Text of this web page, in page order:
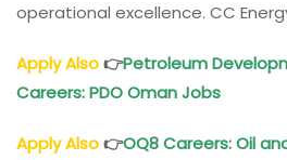
operational excellence. CC
Apply Also👉Petroleum
Careers: PDO Oman Jobs
Apply Also👉OQ8 Careers: Oil